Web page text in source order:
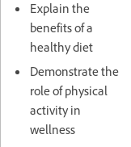
Explain the
benefits of a
healthy diet
Demonstrate the
role of physical
activity in
wellness